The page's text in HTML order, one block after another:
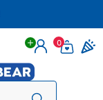
Login
0